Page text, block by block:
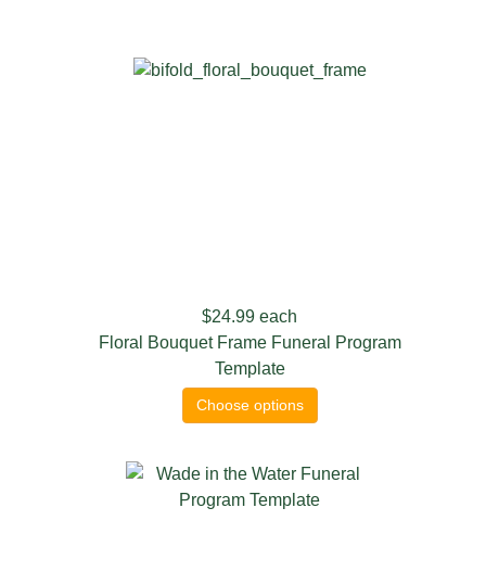
$24.99 each
Floral Bouquet Frame Funeral Program
Template
Choose options